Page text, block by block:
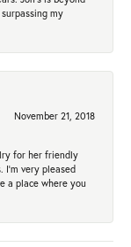
my
November 21, 2018
for her friendly
very pleased
a place where you